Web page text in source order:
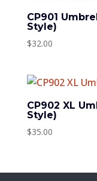
CP901
Style)
$32.00
CP902 XL
Style)
$35.00